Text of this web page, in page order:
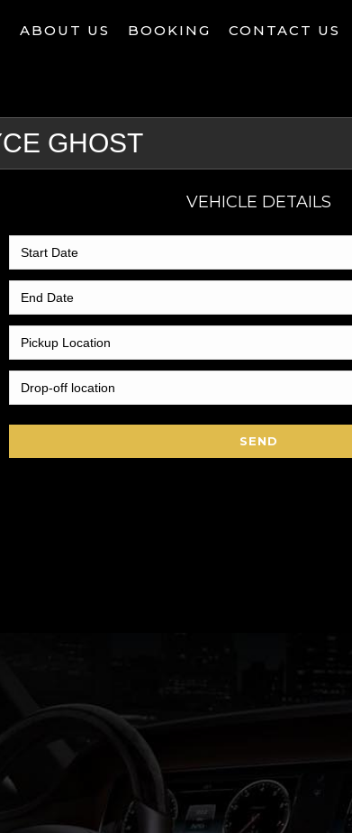
ABOUT US BOOKING CONTACT US
VEHICLE DETAILS